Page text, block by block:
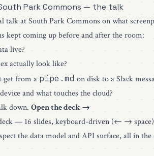
Park Commons — the talk
talk at South Park Commons on what
kept coming up before and after the room:
live?
actually look like?
get from a pipe.md on disk to a Slack
and what touches the cloud?
down. Open the deck →
— 16 slides, keyboard-driven (← →
the data model and API surface, all in